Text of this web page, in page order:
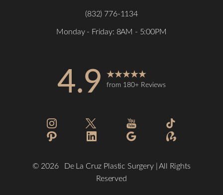
(832) 776-1134
Monday - Friday: 8AM - 5:00PM
4.9 from 180+ Reviews
© 2026De La Cruz Plastic Surgery | All Rights
Reserved
Saturation
Accessibility
Statement